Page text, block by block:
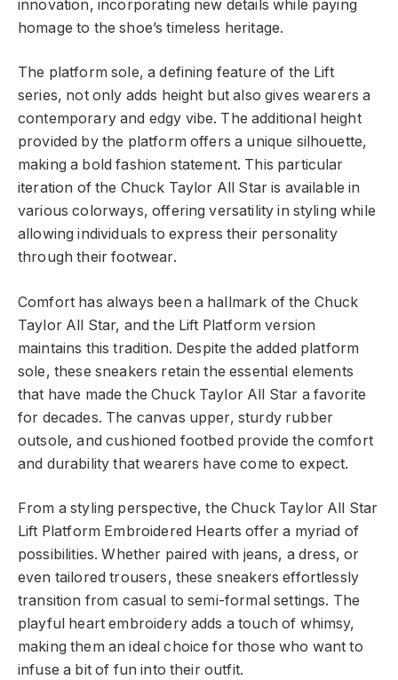
innovation, incorporating new details while paying
homage to the shoe’s timeless heritage.
The platform sole, a defining feature of the Lift
series, not only adds height but also gives wearers a
contemporary and edgy vibe. The additional height
provided by the platform offers a unique silhouette,
making a bold fashion statement. This particular
iteration of the Chuck Taylor All Star is available in
various colorways, offering versatility in styling while
allowing individuals to express their personality
through their footwear.
Comfort has always been a hallmark of the Chuck
Taylor All Star, and the Lift Platform version
maintains this tradition. Despite the added platform
sole, these sneakers retain the essential elements
that have made the Chuck Taylor All Star a favorite
for decades. The canvas upper, sturdy rubber
outsole, and cushioned footbed provide the comfort
and durability that wearers have come to expect.
From a styling perspective, the Chuck Taylor All Star
Lift Platform Embroidered Hearts offer a myriad of
possibilities. Whether paired with jeans, a dress, or
even tailored trousers, these sneakers effortlessly
transition from casual to semi-formal settings. The
playful heart embroidery adds a touch of whimsy,
making them an ideal choice for those who want to
infuse a bit of fun into their outfit.